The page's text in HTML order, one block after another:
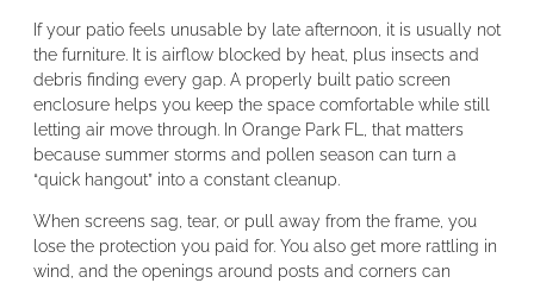
If your patio feels unusable by late afternoon, it is usually not
the furniture. It is airflow blocked by heat, plus insects and
debris finding every gap. A properly built patio screen
enclosure helps you keep the space comfortable while still
letting air move through. In Orange Park FL, that matters
because summer storms and pollen season can turn a
“quick hangout” into a constant cleanup.
When screens sag, tear, or pull away from the frame, you
lose the protection you paid for. You also get more rattling in
wind, and the openings around posts and corners can